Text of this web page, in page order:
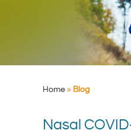
Home » Blog
Nasal